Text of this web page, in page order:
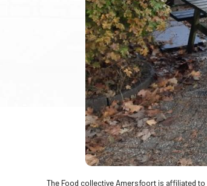
The Food collective Amersfoort is affiliated to